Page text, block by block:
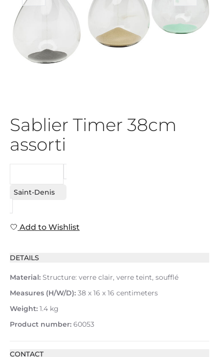
Sablier Timer 38cm
assorti
Saint-Denis
Add to Wishlist
DETAILS
Material: Structure: verre clair, verre teint, soufflé
Measures (H/W/D): 38 x 16 x 16 centimeters
Weight: 1.4 kg
Product number: 60053
CONTACT